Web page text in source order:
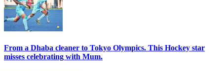
From a Dhaba cleaner to Tokyo Olympics. This Hockey star
misses celebrating with Mum.